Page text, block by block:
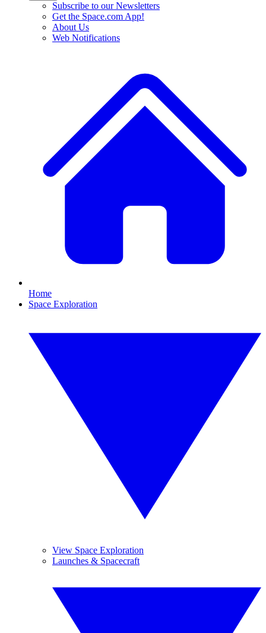
Subscribe to our Newsletters
Get the Space.com App!
About Us
Web Notifications
Home
Space Exploration
View Space Exploration
Launches & Spacecraft